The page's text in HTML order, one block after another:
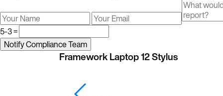
5-3 =
Framework Laptop 12 Stylus